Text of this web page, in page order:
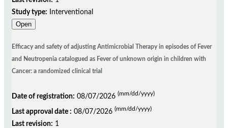
the contact person should anything need clarification. Once any queries are confirmed,
trials are officially 'registered' and allocated a unique registration number. Both date of
The average time to final publication may vary according to the size of the study and its
information and the brief return of registrants (users responsible), to requests from
reviewers ReBEC.
How to cite a record on a clinical trials register
Study type:
Interventional
Open
Efficacy and safety of adjusting Antimicrobial Therapy in episodes of Fever
and Neutropenia catalogued as Fever of unknown origin in children with
Cancer: a randomized clinical trial
Date of registration: 08/07/2026 (mm/dd/yyyy)
Last approval date : 08/07/2026 (mm/dd/yyyy)
Last revision: 1